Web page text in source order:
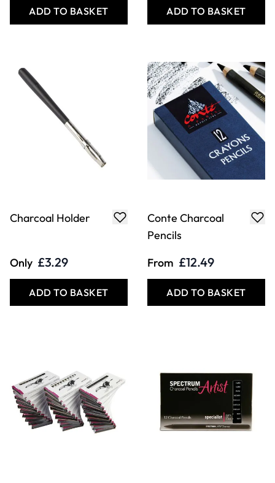
ADD TO BASKET ADD TO BASKET
Charcoal Holder
Only £3.29
ADD TO BASKET
Conte Charcoal
Pencils
From £12.49
ADD TO BASKET